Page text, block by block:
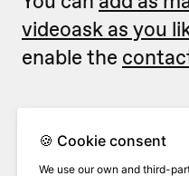
videoask as you
enable the
1
click
🍪 Cookie consent
We use our own and third-